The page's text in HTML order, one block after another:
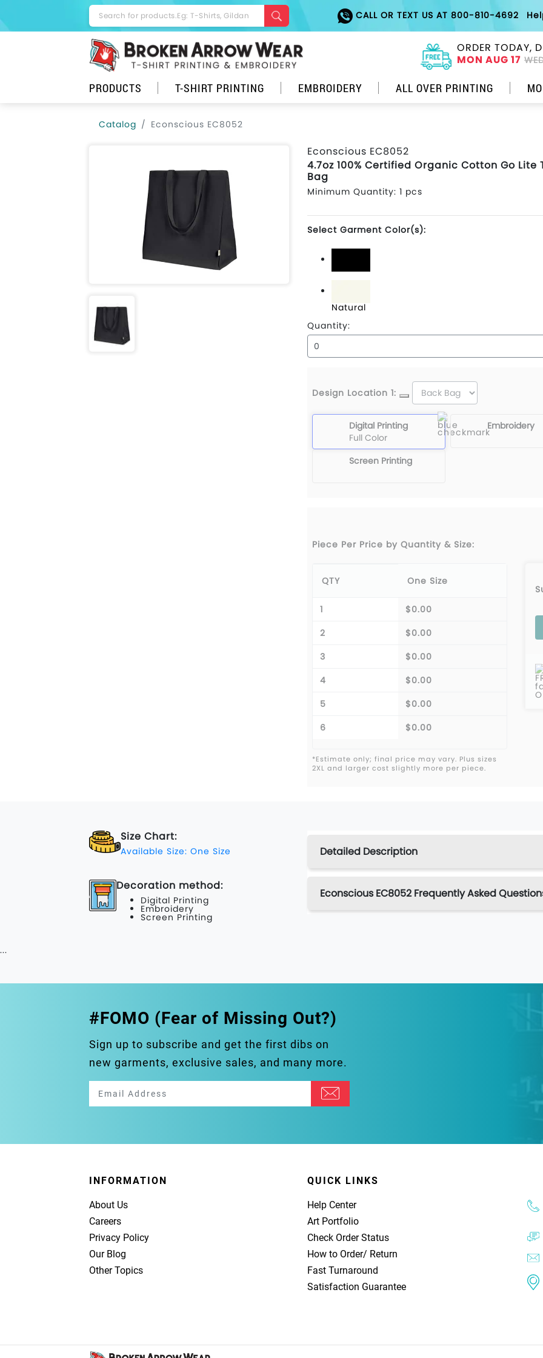
CALL OR TEXT US AT 800-810-4692
ORDER TODAY,
MON AUG 17
PRODUCTS T-SHIRT PRINTING EMBROIDERY ALL OVER PRINTING
Catalog Econscious EC8052
Econscious EC8052
4.7oz 100% Certified Organic Cotton Go Lite
Bag
Minimum Quantity: 1 pcs
Select Garment Color(s):
Natural
Quantity:
Design Location 1:
Digital Printing
Full Color
Embroidery
Screen Printing
Piece Per Price by Quantity & Size:
QTY One Size
1
$0.00
2
$0.00
3
$0.00
4
$0.00
5
$0.00
6
$0.00
*Estimate only; final price may vary. Plus sizes
2XL and larger cost slightly more per piece.
Size Chart:
Available Size: One Size
Decoration method:
Digital Printing
Embroidery
Screen Printing
Detailed Description
Econscious EC8052 Frequently Asked
...
#FOMO (Fear of Missing Out?)
Sign up to subscribe and get the first dibs on
new garments, exclusive sales, and many more.
INFORMATION
About Us
Careers
Privacy Policy
Our Blog
Other Topics
QUICK LINKS
Help Center
Art Portfolio
Check Order Status
How to Order/ Return
Fast Turnaround
Satisfaction Guarantee